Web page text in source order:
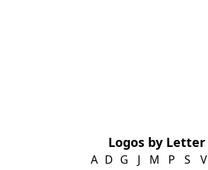
Logos by Letter
A D G
J
M
P
S
V